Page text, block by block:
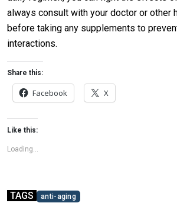
always consult with your doctor or other
before taking any supplements to
interactions.
Share this:
Facebook X
Like this:
Loading...
TAGS anti-aging